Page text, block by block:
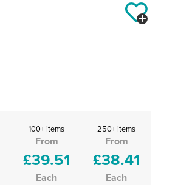
100+ items
From
£39.51
Each
250+ items
From
£38.41
Each